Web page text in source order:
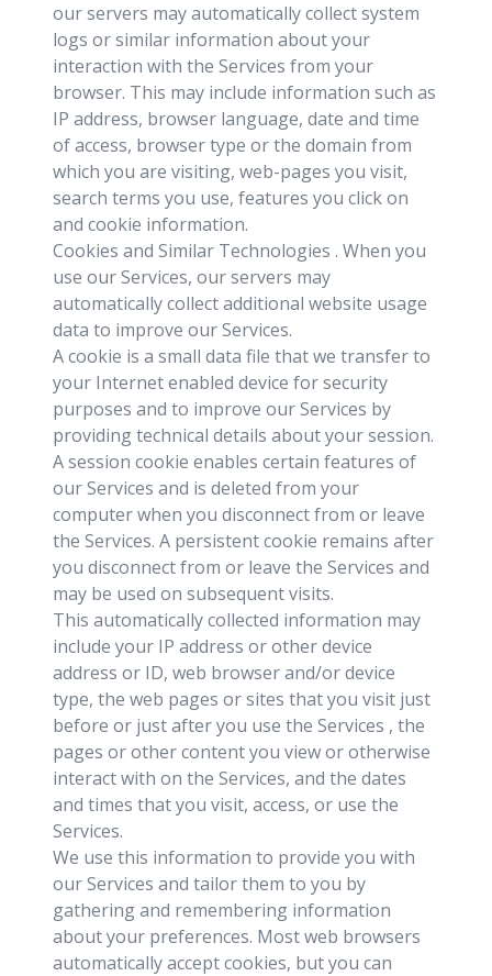
our servers may automatically collect system
logs or similar information about your
interaction with the Services from your
browser. This may include information such as
IP address, browser language, date and time
of access, browser type or the domain from
which you are visiting, web-pages you visit,
search terms you use, features you click on
and cookie information.
Cookies and Similar Technologies . When you
use our Services, our servers may
automatically collect additional website usage
data to improve our Services.
A cookie is a small data file that we transfer to
your Internet enabled device for security
purposes and to improve our Services by
providing technical details about your session.
A session cookie enables certain features of
our Services and is deleted from your
computer when you disconnect from or leave
the Services. A persistent cookie remains after
you disconnect from or leave the Services and
may be used on subsequent visits.
This automatically collected information may
include your IP address or other device
address or ID, web browser and/or device
type, the web pages or sites that you visit just
before or just after you use the Services , the
pages or other content you view or otherwise
interact with on the Services, and the dates
and times that you visit, access, or use the
Services.
We use this information to provide you with
our Services and tailor them to you by
gathering and remembering information
about your preferences. Most web browsers
automatically accept cookies, but you can